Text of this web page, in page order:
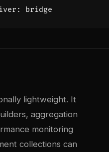
: bridge
lightweight. It
aggregation
monitoring
collections can